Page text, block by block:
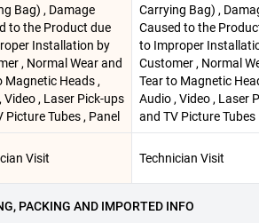
Bag) , Damage
to the Product due
Installation by
, Normal Wear and
Magnetic Heads ,
Video , Laser Pick-ups
Picture Tubes , Panel
Carrying Bag) ,
Caused to the
to Improper
Customer , Normal
Tear to Magnetic
Audio , Video , Laser
and TV Picture Tubes
Visit Technician Visit
PACKING AND IMPORTED INFO